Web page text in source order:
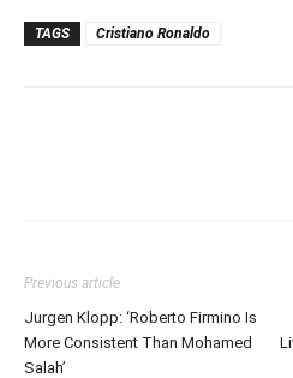
TAGS Cristiano Ronaldo
Previous article
Jurgen Klopp: ‘Roberto Firmino Is
More Consistent Than Mohamed
Salah’